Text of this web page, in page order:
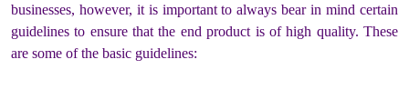
businesses, however, it is important to always bear in mind certain
guidelines to ensure that the end product is of high quality. These
are some of the basic guidelines: